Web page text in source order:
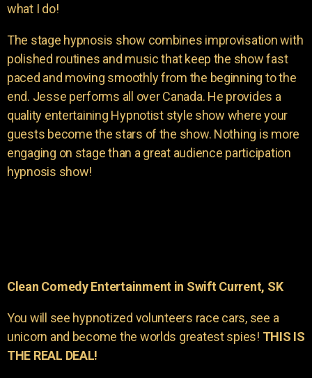
what I do!
The stage hypnosis show combines improvisation with
polished routines and music that keep the show fast
paced and moving smoothly from the beginning to the
end. Jesse performs all over Canada. He provides a
quality entertaining Hypnotist style show where your
guests become the stars of the show. Nothing is more
engaging on stage than a great audience participation
hypnosis show!
Clean Comedy Entertainment in Swift Current, SK
You will see hypnotized volunteers race cars, see a
unicorn and become the worlds greatest spies! THIS IS
THE REAL DEAL!